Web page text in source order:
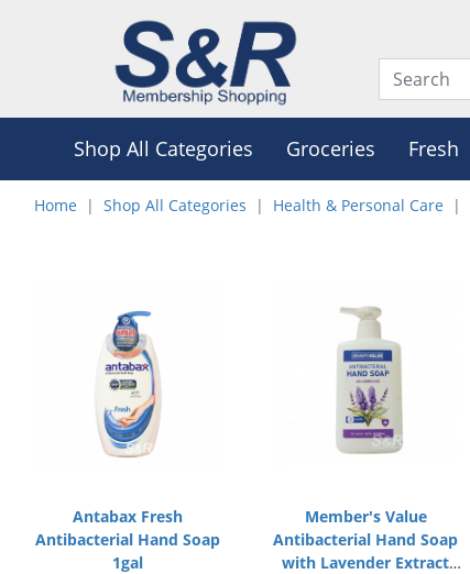
Shop All Categories Groceries Fresh
Home Shop All Categories Health & Personal Care
Antabax Fresh
Antibacterial Hand Soap
1gal
Member's Value
Antibacterial Hand Soap
with Lavender Extract